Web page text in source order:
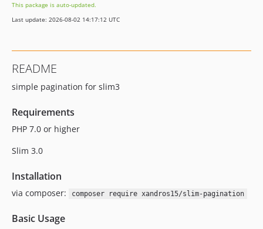
This package is auto-updated.
Last update: 2026-08-02 14:17:12 UTC
README
simple pagination for slim3
Requirements
PHP 7.0 or higher
Slim 3.0
Installation
via composer: composer require xandros15/slim-pagination
Basic Usage